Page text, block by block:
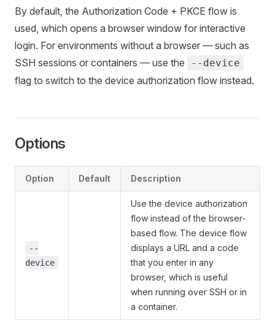
By default, the Authorization Code + PKCE flow is
used, which opens a browser window for interactive
login. For environments without a browser — such as
SSH sessions or containers — use the
--device
flag to switch to the device authorization flow instead.
Options
Option Default Description
--
device
Use the device authorization
flow instead of the browser-
based flow. The device flow
displays a URL and a code
that you enter in any
browser, which is useful
when running over SSH or in
a container.